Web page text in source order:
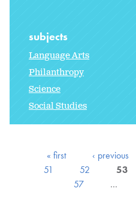
subjects
Language Arts
Philanthropy
Science
Social Studies
« first ‹ previous
51
52 53
57
…